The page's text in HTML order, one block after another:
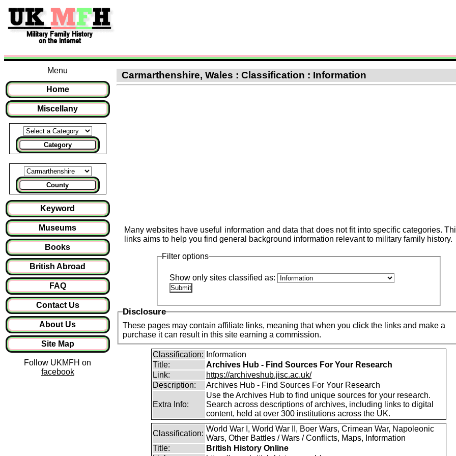
Menu
Home
Miscellany
Category
County
Keyword
Museums
Books
British Abroad
FAQ
Contact Us
About Us
Site Map
Follow UKMFH on
facebook
Carmarthenshire, Wales : Classification : Information
Many websites have useful information and data that does not fit into specific categories.
links aims to help you find general background information relevant to military family history.
Filter options
Show only sites classified as:
Disclosure
These pages may contain affiliate links, meaning that when you click the links and make a
purchase it can result in this site earning a commission.
Classification:
Information
Title:
Archives Hub - Find Sources For Your Research
Link:
https://archiveshub.jisc.ac.uk/
Description:
Archives Hub - Find Sources For Your Research
Extra Info:
Use the Archives Hub to find unique sources for your research.
Search across descriptions of archives, including links to digital
content, held at over 300 institutions across the UK.
Classification:
World War I, World War II, Boer Wars, Crimean War, Napoleonic
Wars, Other Battles / Wars / Conflicts, Maps, Information
Title:
British History Online